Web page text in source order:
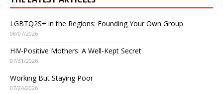
LGBTQ2S+ in the Regions: Founding Your Own Group
08/07/2026
HIV-Positive Mothers: A Well-Kept Secret
07/31/2026
Working But Staying Poor
07/24/2026